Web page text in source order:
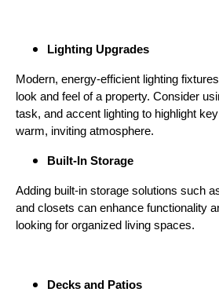
Lighting Upgrades
Modern, energy-efficient lighting
look and feel of a property. Consider
task, and accent lighting to highlight
warm, inviting atmosphere.
Built-In Storage
Adding built-in storage solutions such
and closets can enhance functionality
looking for organized living spaces.
Decks and Patios